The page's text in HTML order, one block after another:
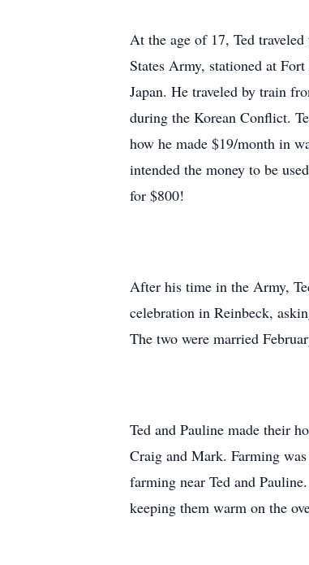
At the age of 17, Ted
States Army, stationed at
Japan. He traveled by train
during the Korean Conflict.
how he made $19/month in
intended the money to be
for $800!
After his time in the Army,
celebration in Reinbeck,
The two were married
Ted and Pauline made their
Craig and Mark. Farming
farming near Ted and
keeping them warm on the